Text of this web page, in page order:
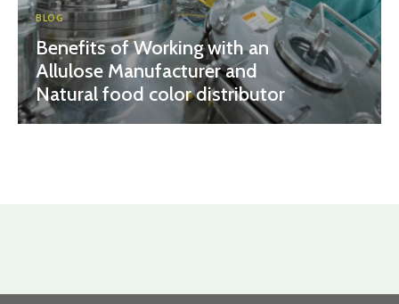
BLOG
Benefits of Working with an
Allulose Manufacturer and
Natural food color distributor